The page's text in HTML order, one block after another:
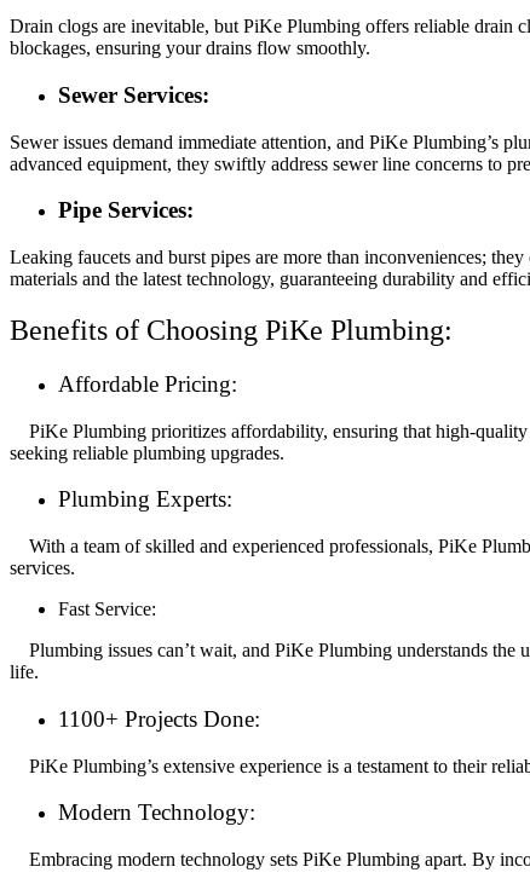
Drain clogs are inevitable, but PiKe Plumbing offers reliable drain
blockages, ensuring your drains flow smoothly.
Sewer Services:
Sewer issues demand immediate attention, and PiKe Plumbing’s
advanced equipment, they swiftly address sewer line concerns to
Pipe Services:
Leaking faucets and burst pipes are more than inconveniences;
materials and the latest technology, guaranteeing durability and
Benefits of Choosing PiKe Plumbing:
Affordable Pricing:
PiKe Plumbing prioritizes affordability, ensuring that high-quality
seeking reliable plumbing upgrades.
Plumbing Experts:
With a team of skilled and experienced professionals, PiKe
services.
Fast Service:
Plumbing issues can’t wait, and PiKe Plumbing understands
life.
1100+ Projects Done:
PiKe Plumbing’s extensive experience is a testament to their
Modern Technology:
Embracing modern technology sets PiKe Plumbing apart. By